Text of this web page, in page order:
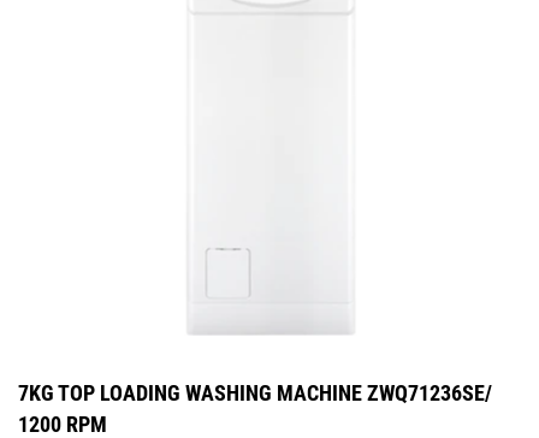
7KG TOP LOADING WASHING MACHINE ZWQ71236SE/
1200 RPM